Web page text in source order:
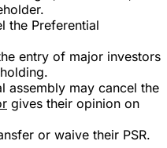
the Preferential
entry of major investors
assembly may cancel the
gives their opinion on
or waive their PSR.